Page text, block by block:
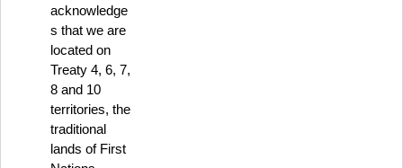
acknowledge
s that we are
located on
Treaty 4, 6, 7,
8 and 10
territories, the
traditional
lands of First